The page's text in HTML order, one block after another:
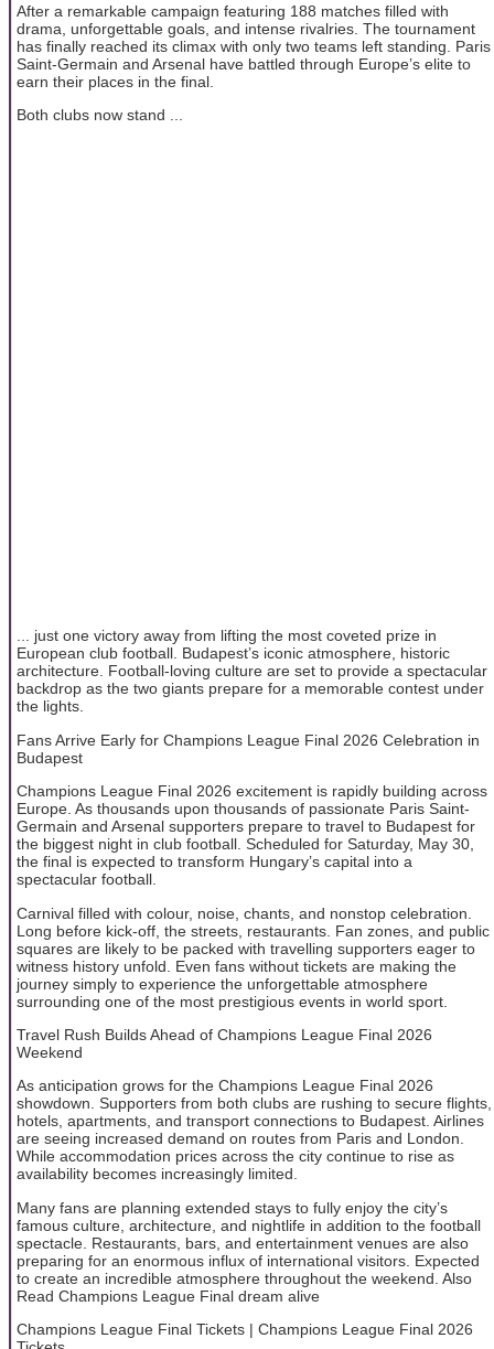
After a remarkable campaign featuring 188 matches filled with
drama, unforgettable goals, and intense rivalries. The tournament
has finally reached its climax with only two teams left standing. Paris
Saint-Germain and Arsenal have battled through Europe’s elite to
earn their places in the final.
Both clubs now stand ...
... just one victory away from lifting the most coveted prize in
European club football. Budapest’s iconic atmosphere, historic
architecture. Football-loving culture are set to provide a spectacular
backdrop as the two giants prepare for a memorable contest under
the lights.
Fans Arrive Early for Champions League Final 2026 Celebration in
Budapest
Champions League Final 2026 excitement is rapidly building across
Europe. As thousands upon thousands of passionate Paris Saint-
Germain and Arsenal supporters prepare to travel to Budapest for
the biggest night in club football. Scheduled for Saturday, May 30,
the final is expected to transform Hungary’s capital into a
spectacular football.
Carnival filled with colour, noise, chants, and nonstop celebration.
Long before kick-off, the streets, restaurants. Fan zones, and public
squares are likely to be packed with travelling supporters eager to
witness history unfold. Even fans without tickets are making the
journey simply to experience the unforgettable atmosphere
surrounding one of the most prestigious events in world sport.
Travel Rush Builds Ahead of Champions League Final 2026
Weekend
As anticipation grows for the Champions League Final 2026
showdown. Supporters from both clubs are rushing to secure flights,
hotels, apartments, and transport connections to Budapest. Airlines
are seeing increased demand on routes from Paris and London.
While accommodation prices across the city continue to rise as
availability becomes increasingly limited.
Many fans are planning extended stays to fully enjoy the city’s
famous culture, architecture, and nightlife in addition to the football
spectacle. Restaurants, bars, and entertainment venues are also
preparing for an enormous influx of international visitors. Expected
to create an incredible atmosphere throughout the weekend. Also
Read Champions League Final dream alive
Champions League Final Tickets | Champions League Final 2026